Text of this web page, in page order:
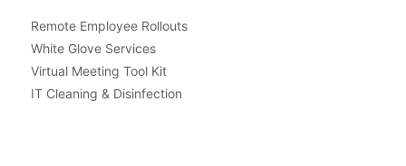
Remote Employee Rollouts
White Glove Services
Virtual Meeting Tool Kit
IT Cleaning & Disinfection